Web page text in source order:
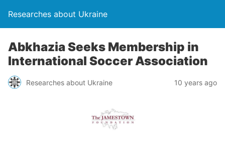
Researches about Ukraine
Abkhazia Seeks Membership in
International Soccer Association
Researches about Ukraine 10 years ago